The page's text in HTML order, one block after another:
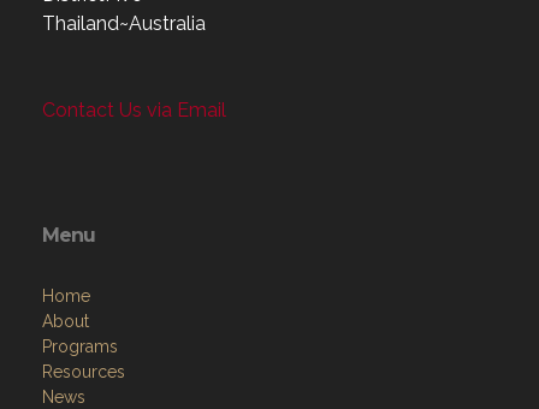
Thailand~Australia
Contact Us via Email
Menu
Home
About
Programs
Resources
News